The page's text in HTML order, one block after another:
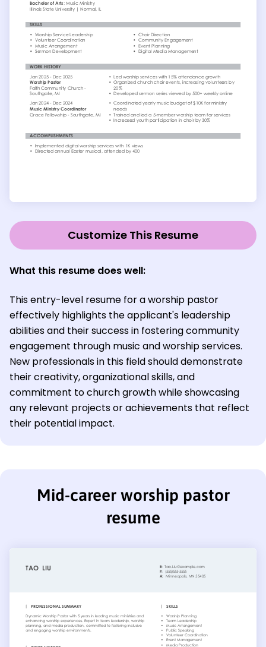
Customize This Resume
What this resume does well:
This entry-level resume for a worship pastor
effectively highlights the applicant's leadership
abilities and their success in fostering community
engagement through music and worship services.
New professionals in this field should demonstrate
their creativity, organizational skills, and
commitment to church growth while showcasing
any relevant projects or achievements that reflect
their potential impact.
Mid-career worship pastor
resume